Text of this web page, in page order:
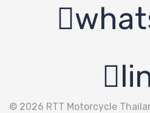
© 2026 RTT Motorcycle